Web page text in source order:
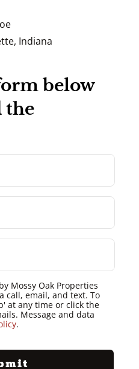
Indiana
below
the
Mossy Oak Properties
call, email, and text. To
at any time or click the
Message and data
.